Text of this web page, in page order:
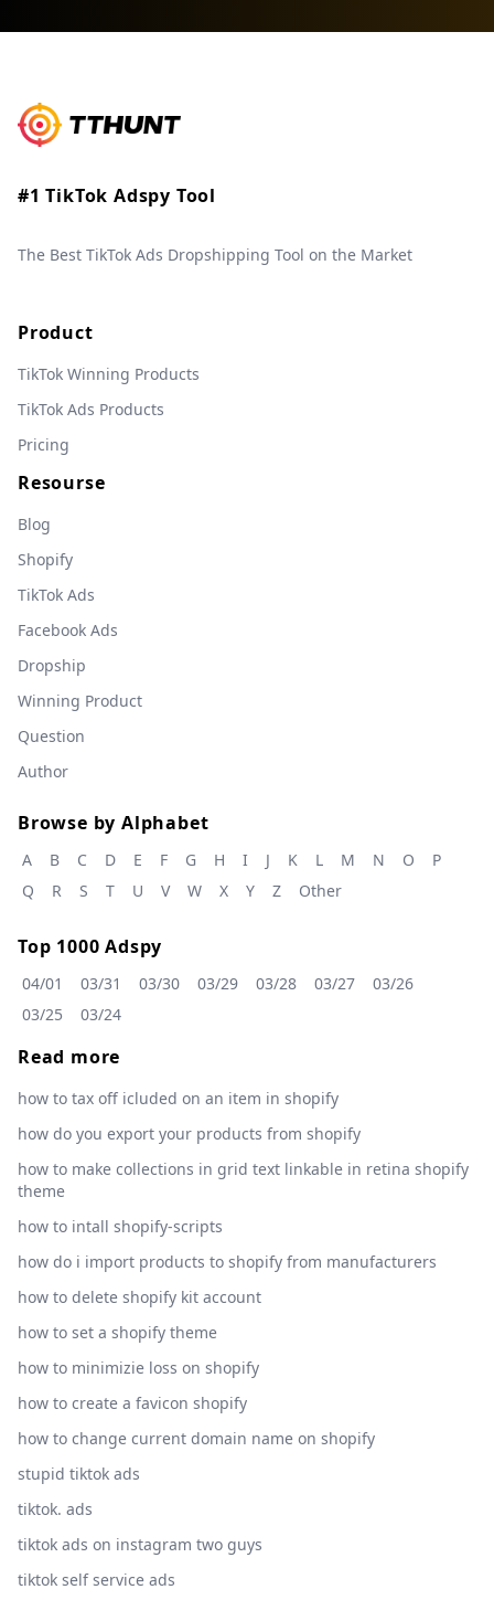
#1 TikTok Adspy Tool
The Best TikTok Ads Dropshipping Tool on the Market
Product
TikTok Winning Products
TikTok Ads Products
Pricing
Resourse
Blog
Shopify
TikTok Ads
Facebook Ads
Dropship
Winning Product
Question
Author
Browse by Alphabet
A B C D E F G H I J K L M N O
P
Q
R S T U V W X Y Z Other
Top 1000 Adspy
04/01 03/31 03/30 03/29 03/28 03/27
03/26
03/25
03/24
Read more
how to tax off icluded on an item in shopify
how do you export your products from shopify
how to make collections in grid text linkable in retina shopify
theme
how to intall shopify-scripts
how do i import products to shopify from manufacturers
how to delete shopify kit account
how to set a shopify theme
how to minimizie loss on shopify
how to create a favicon shopify
how to change current domain name on shopify
stupid tiktok ads
tiktok. ads
tiktok ads on instagram two guys
tiktok self service ads